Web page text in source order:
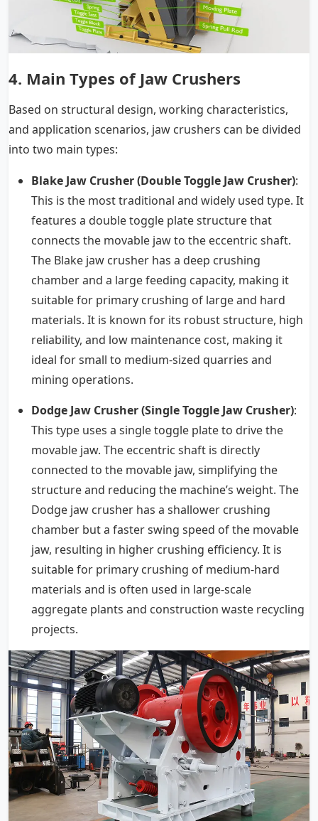
4. Main Types of Jaw Crushers
Based on structural design, working characteristics,
and application scenarios, jaw crushers can be divided
into two main types:
Blake Jaw Crusher (Double Toggle Jaw Crusher):
This is the most traditional and widely used type. It
features a double toggle plate structure that
connects the movable jaw to the eccentric shaft.
The Blake jaw crusher has a deep crushing
chamber and a large feeding capacity, making it
suitable for primary crushing of large and hard
materials. It is known for its robust structure, high
reliability, and low maintenance cost, making it
ideal for small to medium-sized quarries and
mining operations.
Dodge Jaw Crusher (Single Toggle Jaw Crusher):
This type uses a single toggle plate to drive the
movable jaw. The eccentric shaft is directly
connected to the movable jaw, simplifying the
structure and reducing the machine’s weight. The
Dodge jaw crusher has a shallower crushing
chamber but a faster swing speed of the movable
jaw, resulting in higher crushing efficiency. It is
suitable for primary crushing of medium-hard
materials and is often used in large-scale
aggregate plants and construction waste recycling
projects.